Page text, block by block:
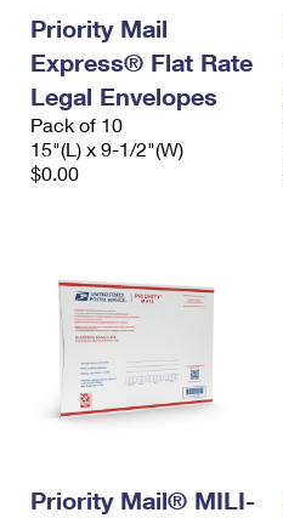
Priority Mail
Express® Flat Rate
Legal Envelopes
Pack of 10
15"(L) x 9-1/2"(W)
$0.00
Priority Mail® MILI-